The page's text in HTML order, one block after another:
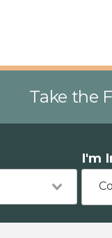
Take the
I'm